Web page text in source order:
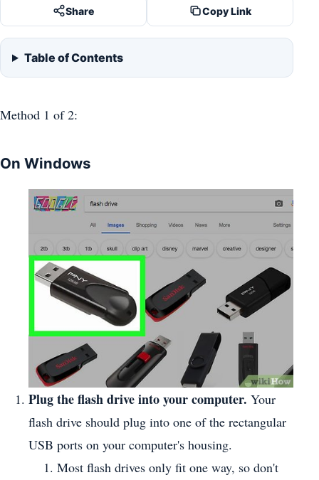
Share Copy Link
Table of Contents
Method 1 of 2:
On Windows
Plug the flash drive into your computer. Your
flash drive should plug into one of the rectangular
USB ports on your computer's housing.
Most flash drives only fit one way, so don't